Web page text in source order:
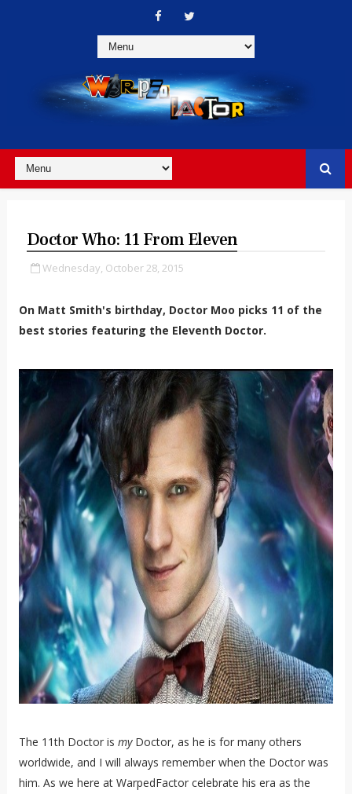
Doctor Who: 11 From Eleven
Wednesday, October 28, 2015
On Matt Smith's birthday, Doctor Moo picks 11 of the
best stories featuring the Eleventh Doctor.
The 11th Doctor is myDoctor, as he is for many others
worldwide, and I will always remember when the Doctor was
him. As we here at WarpedFactor celebrate his era as the